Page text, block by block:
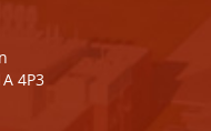
4P3